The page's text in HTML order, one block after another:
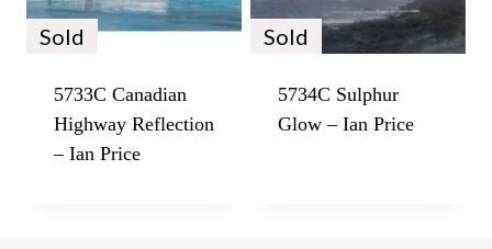
Sold
5733C Canadian
Highway Reflection
– Ian Price
Sold
5734C Sulphur
Glow – Ian Price